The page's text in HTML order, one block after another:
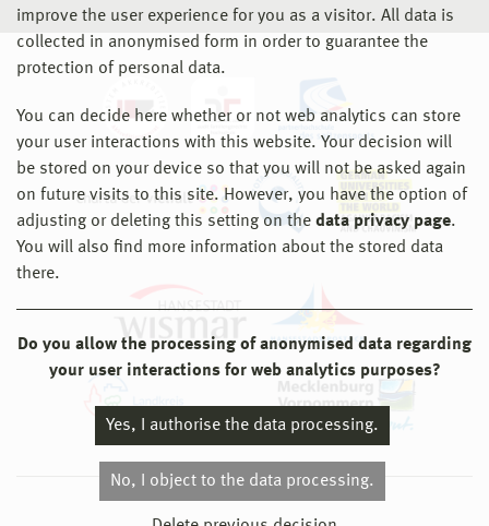
improve the user experience for you as a visitor. All data is
collected in anonymised form in order to guarantee the
protection of personal data.
You can decide here whether or not web analytics can store
your user interactions with this website. Your decision will
be stored on your device so that you will not be asked again
on future visits to this site. However, you have the option of
adjusting or deleting this setting on the data privacy page.
You will also find more information about the stored data
there.
Do you allow the processing of anonymised data regarding
your user interactions for web analytics purposes?
Yes, I authorise the data processing.
No, I object to the data processing.